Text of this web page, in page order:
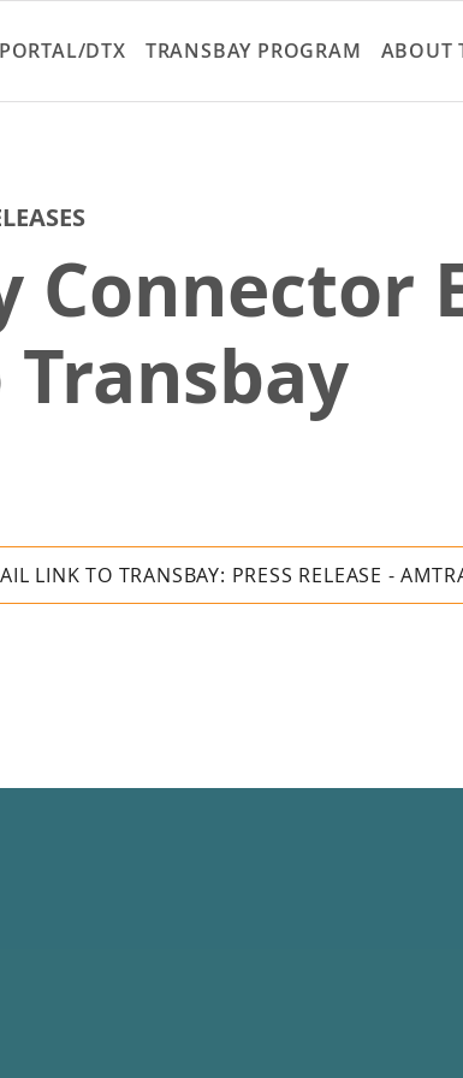
to
content
DTX TRANSBAY PROGRAM ABOUT
LINK TO TRANSBAY: PRESS RELEASE -